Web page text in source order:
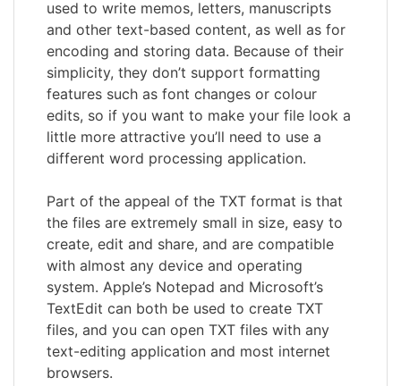
used to write memos, letters, manuscripts
and other text-based content, as well as for
encoding and storing data. Because of their
simplicity, they don’t support formatting
features such as font changes or colour
edits, so if you want to make your file look a
little more attractive you’ll need to use a
different word processing application.
Part of the appeal of the TXT format is that
the files are extremely small in size, easy to
create, edit and share, and are compatible
with almost any device and operating
system. Apple’s Notepad and Microsoft’s
TextEdit can both be used to create TXT
files, and you can open TXT files with any
text-editing application and most internet
browsers.